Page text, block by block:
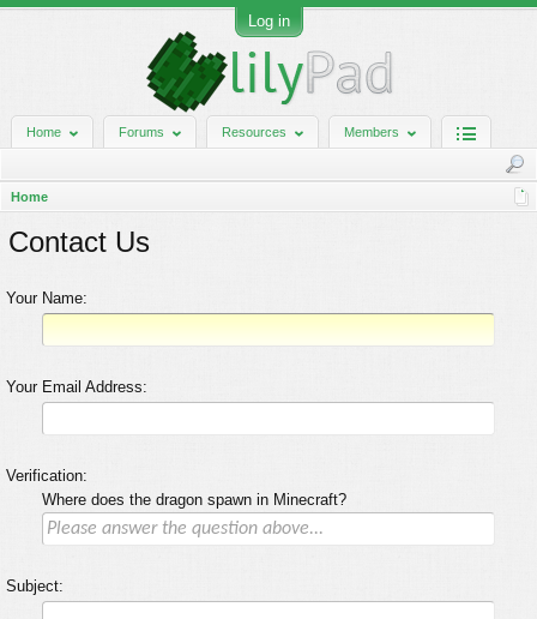
Log in
Home Forums Resources Members
Home
Contact Us
Your Name:
Your Email Address:
Verification:
Where does the dragon spawn in Minecraft?
Subject: